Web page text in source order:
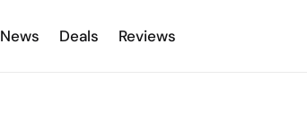
News Deals Reviews